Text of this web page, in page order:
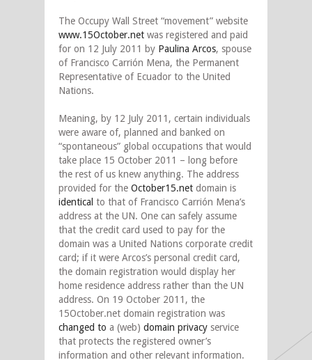
The Occupy Wall Street “movement” website
www.15October.net was registered and paid
for on 12 July 2011 by Paulina Arcos, spouse
of Francisco Carrión Mena, the Permanent
Representative of Ecuador to the United
Nations.
Meaning, by 12 July 2011, certain individuals
were aware of, planned and banked on
“spontaneous” global occupations that would
take place 15 October 2011 – long before
the rest of us knew anything. The address
provided for the October15.net domain is
identical to that of Francisco Carrión Mena’s
address at the UN. One can safely assume
that the credit card used to pay for the
domain was a United Nations corporate credit
card; if it were Arcos’s personal credit card,
the domain registration would display her
home residence address rather than the UN
address. On 19 October 2011, the
15October.net domain registration was
changed to a (web) domain privacy service
that protects the registered owner’s
information and other relevant information.